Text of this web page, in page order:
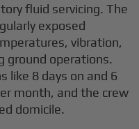
fluid servicing. The
exposed
vibration,
ground operations.
like 8 days on and 6
month, and the crew
domicile.